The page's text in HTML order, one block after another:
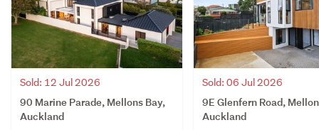
Sold: 12 Jul 2026
90 Marine Parade, Mellons Bay,
Auckland
Sold: 06 Jul 2026
9E Glenfern Road,
Auckland